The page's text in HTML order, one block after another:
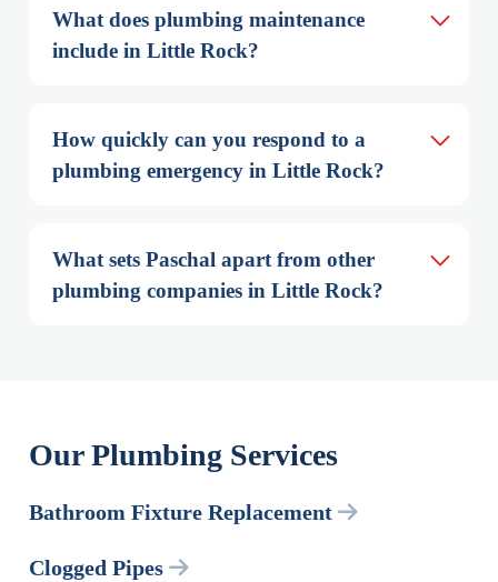
What does plumbing maintenance
include in Little Rock?
How quickly can you respond to a
plumbing emergency in Little Rock?
What sets Paschal apart from other
plumbing companies in Little Rock?
Our Plumbing Services
Bathroom Fixture Replacement
Clogged Pipes